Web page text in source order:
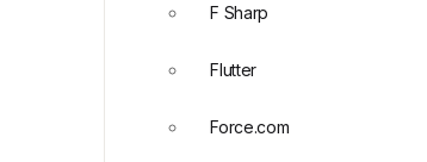
F Sharp
Flutter
Force.com